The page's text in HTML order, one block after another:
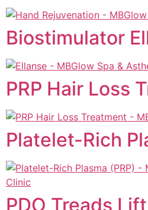
Biostimulator
PRP Hair Loss
Platelet-Rich
PDO Treads Lift